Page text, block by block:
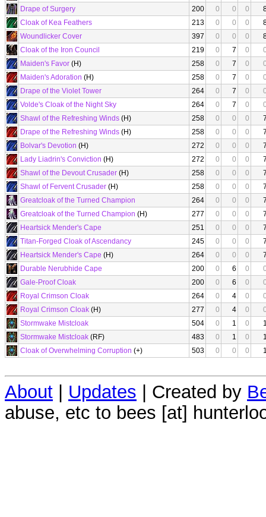
Drape of Surgery
200 0 0 0
Cloak of Kea Feathers
213 0 0 0
Woundlicker Cover
397 0 0 0
Cloak of the Iron Council
219 0 7 0
Maiden's Favor (H) 258 0 7 0
Maiden's Adoration (H) 258 0 7 0
Drape of the Violet Tower
264 0 7 0
Volde's Cloak of the Night Sky
264 0 7 0
Shawl of the Refreshing Winds (H) 258 0 0 0
Drape of the Refreshing Winds (H) 258 0 0 0
Bolvar's Devotion (H) 272 0 0 0
Lady Liadrin's Conviction (H) 272 0 0 0
Shawl of the Devout Crusader (H) 258 0 0 0
Shawl of Fervent Crusader (H) 258 0 0 0
Greatcloak of the Turned Champion
264 0 0 0
Greatcloak of the Turned Champion (H) 277 0 0 0
Heartsick Mender's Cape
251 0 0 0
Titan-Forged Cloak of Ascendancy
245 0 0 0
Heartsick Mender's Cape (H) 264 0 0 0
Durable Nerubhide Cape
200 0 6 0
Gale-Proof Cloak
200 0 6 0
Royal Crimson Cloak
264 0 4 0
Royal Crimson Cloak (H) 277 0 4 0
Stormwake Mistcloak
504 0 1 0
Stormwake Mistcloak (RF) 483 0 1 0
Cloak of Overwhelming Corruption (+) 503 0 0 0
About | Updates | Created by
abuse, etc to bees [at]